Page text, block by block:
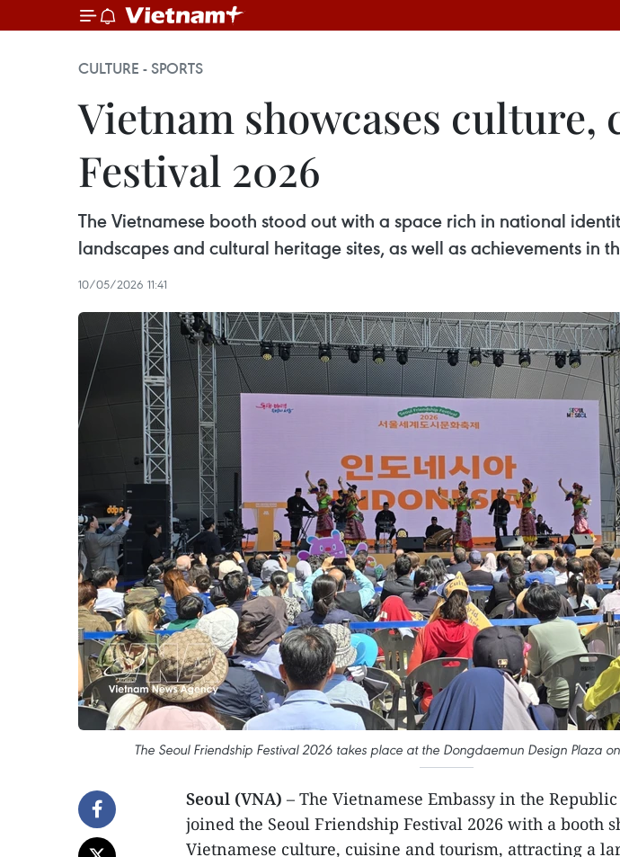
CULTURE - SPORTS
Vietnam showcases
Festival 2026
The Vietnamese booth stood out with a space rich in national
landscapes and cultural heritage sites, as well as achievements in
10/05/2026 11:41
The Seoul Friendship Festival 2026 takes place at the Dongdaemun Design Plaza
Seoul (VNA) – The Vietnamese Embassy in the
joined the Seoul Friendship Festival 2026 with a booth
Vietnamese culture, cuisine and tourism, attracting a